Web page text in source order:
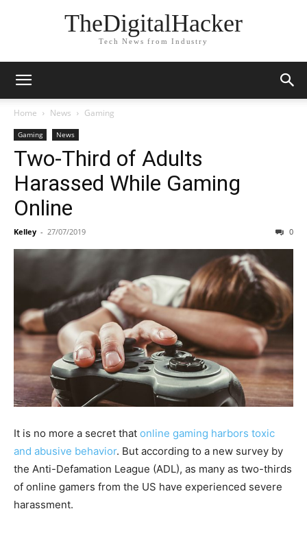
TheDigitalHacker
Tech News from Industry
Home News Gaming
Gaming News
Two-Third of Adults
Harassed While Gaming
Online
Kelley - 27/07/2019 0
It is no more a secret that online gaming harbors toxic
and abusive behavior. But according to a new survey by
the Anti-Defamation League (ADL), as many as two-thirds
of online gamers from the US have experienced severe
harassment.